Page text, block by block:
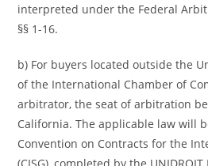
interpreted under the Federal
§§ 1-16.
b) For buyers located outside the
of the International Chamber of
arbitrator, the seat of arbitration
California. The applicable law will
Convention on Contracts for the
(CISG), completed by the